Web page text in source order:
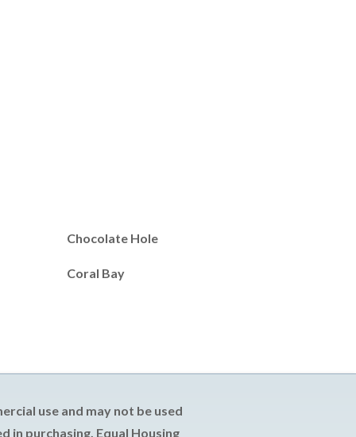
Chocolate Hole
Coral Bay
use and may not be used
purchasing. Equal Housing